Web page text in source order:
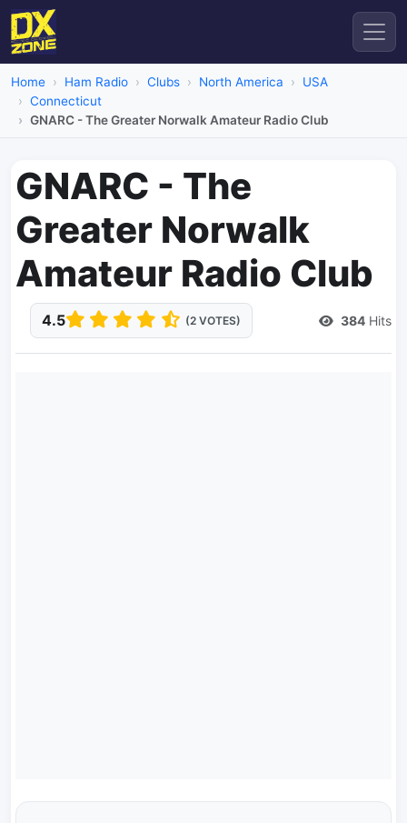
Home Ham Radio Clubs North America
USA
Connecticut
GNARC - The Greater Norwalk Amateur Radio Club
GNARC - The
Greater Norwalk
Amateur Radio Club
4.5 (2 VOTES) 384 Hits